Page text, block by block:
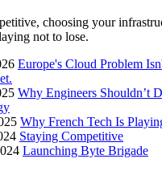
choosing your
not to lose.
Europe's Cloud Problem
Why Engineers Shouldn’t
Why French Tech Is
Staying Competitive
Launching Byte Brigade